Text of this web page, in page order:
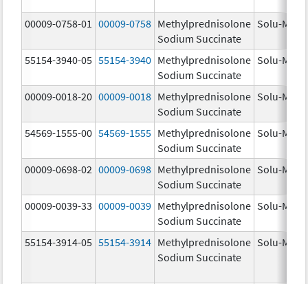
00009-0758-01 00009-0758 Methylprednisolone
Sodium Succinate
Solu-
55154-3940-05 55154-3940 Methylprednisolone
Sodium Succinate
Solu-
00009-0018-20 00009-0018 Methylprednisolone
Sodium Succinate
Solu-
54569-1555-00 54569-1555 Methylprednisolone
Sodium Succinate
Solu-
00009-0698-02 00009-0698 Methylprednisolone
Sodium Succinate
Solu-
00009-0039-33 00009-0039 Methylprednisolone
Sodium Succinate
Solu-
55154-3914-05 55154-3914 Methylprednisolone
Sodium Succinate
Solu-